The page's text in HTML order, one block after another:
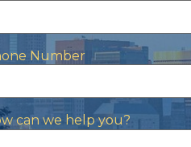
Number
can we help you?